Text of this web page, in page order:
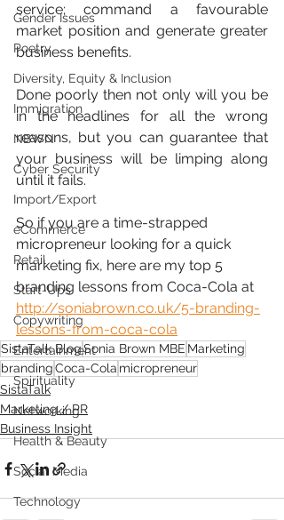
Gender Issues
Poetry
Diversity, Equity & Inclusion
Immigration
NBWN
Cyber Security
Import/Export
eCommerce
Retail
Start-Ups
Copywriting
Entertainment
Spirituality
Networking
Health & Beauty
Social Media
Technology
service; command a favourable
market position and generate greater
business benefits.
Done poorly then not only will you be
in the headlines for all the wrong
reasons, but you can guarantee that
your business will be limping along
until it fails.
So if you are a time-strapped
micropreneur looking for a quick
marketing fix, here are my top 5
branding lessons from Coca-Cola at
http://soniabrown.co.uk/5-branding-
lessons-from-coca-cola
SistaTalk BlogSonia Brown MBE Marketing
brandingCoca-Cola micropreneur
SistaTalk
Marketing / PR
Business Insight